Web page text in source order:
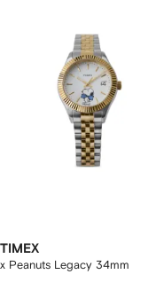
TIMEX
x Peanuts Legacy 34mm